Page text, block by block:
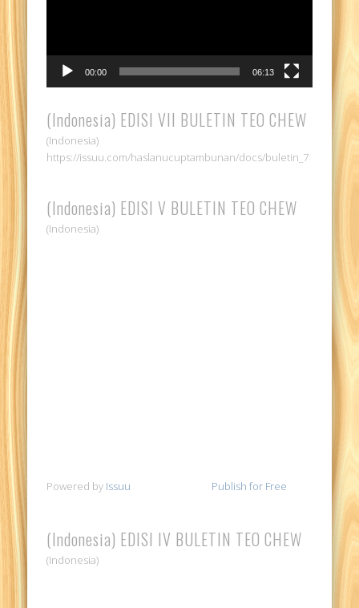
00:00 06:13
(Indonesia) EDISI VII BULETIN TEO CHEW
(Indonesia)
https://issuu.com/haslanucuptambunan/docs/buletin_7
(Indonesia) EDISI V BULETIN TEO CHEW
(Indonesia)
Powered by Issuu Publish for Free
(Indonesia) EDISI IV BULETIN TEO CHEW
(Indonesia)